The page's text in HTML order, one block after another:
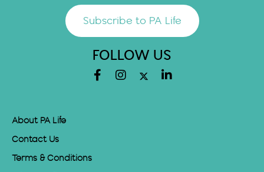
Subscribe to PA Life
FOLLOW US
About PA Life
Contact Us
Terms & Conditions